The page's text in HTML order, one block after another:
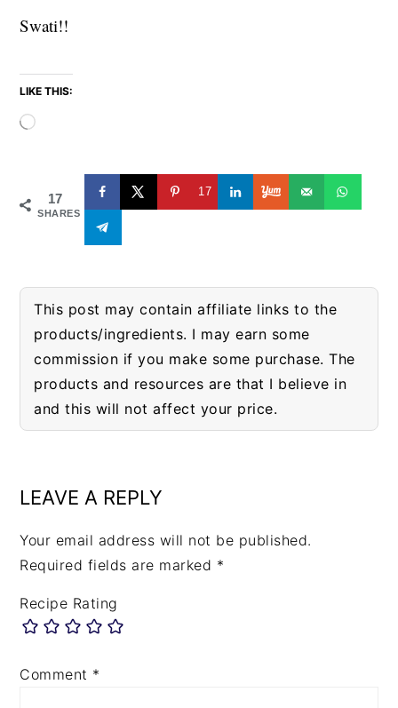
Swati!!
LIKE THIS:
Loading…
17
SHARES
17
This post may contain affiliate links to the
products/ingredients. I may earn some
commission if you make some purchase. The
products and resources are that I believe in
and this will not affect your price.
INTERACTIONS
LEAVE A REPLY
Your email address will not be published.
Required fields are marked *
Recipe Rating
Comment *